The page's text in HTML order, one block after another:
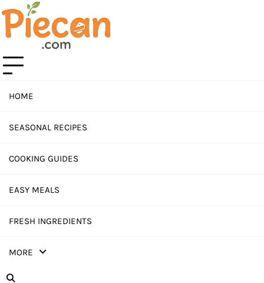
Skip
to
content
HOME
SEASONAL RECIPES
COOKING GUIDES
EASY MEALS
FRESH INGREDIENTS
MORE